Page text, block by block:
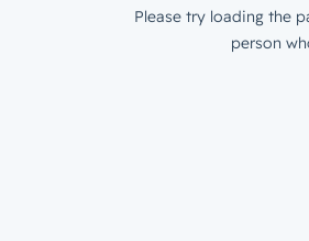
Please try loading the
person